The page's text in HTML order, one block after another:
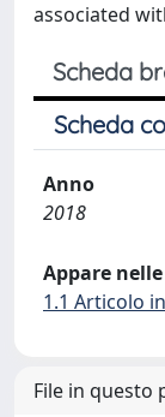
associated
Scheda
Scheda
Anno
2018
Appare
1.1 Articolo
File in questo